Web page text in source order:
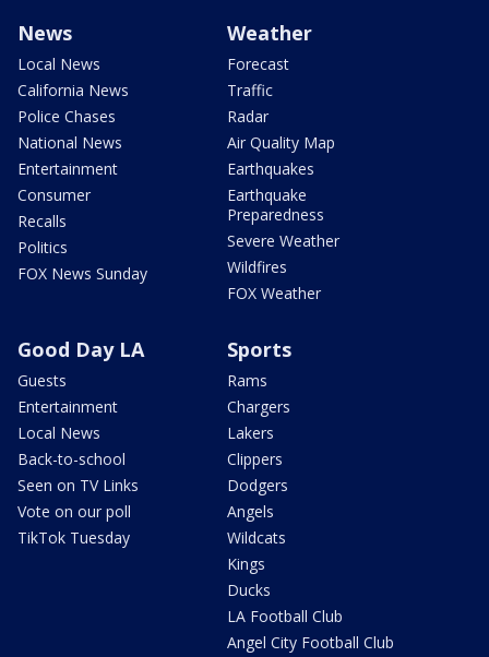
News
Local News
California News
Police Chases
National News
Entertainment
Consumer
Recalls
Politics
FOX News Sunday
Weather
Forecast
Traffic
Radar
Air Quality Map
Earthquakes
Earthquake
Preparedness
Severe Weather
Wildfires
FOX Weather
Good Day LA
Guests
Entertainment
Local News
Back-to-school
Seen on TV Links
Vote on our poll
TikTok Tuesday
Sports
Rams
Chargers
Lakers
Clippers
Dodgers
Angels
Wildcats
Kings
Ducks
LA Football Club
Angel City Football Club